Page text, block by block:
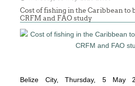
Cost of fishing in the Caribbean to
CRFM and FAO study
Belize City, Thursday, 5 May